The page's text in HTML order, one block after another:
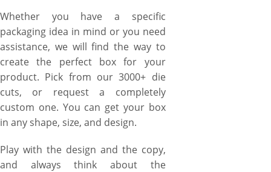
Whether you have a specific
packaging idea in mind or you need
assistance, we will find the way to
create the perfect box for your
product. Pick from our 3000+ die
cuts, or request a completely
custom one. You can get your box
in any shape, size, and design.
Play with the design and the copy,
and always think about the